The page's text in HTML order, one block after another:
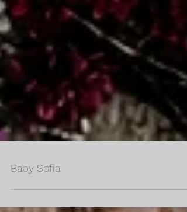
Baby Sofia